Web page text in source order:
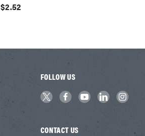
$2.52
FOLLOW US
CONTACT US